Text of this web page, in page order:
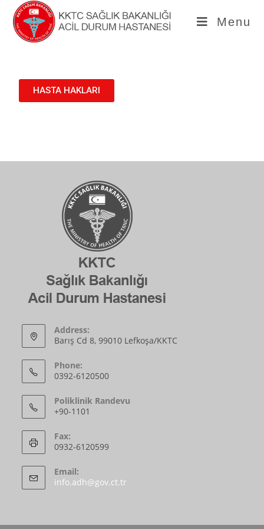
Menu
HASTA HAKLARI
Address:
Barış Cd 8, 99010 Lefkoşa/KKTC
Phone:
0392-6120500
Poliklinik Randevu
+90-1101
Fax:
0932-6120599
Email:
info.adh@gov.ct.tr